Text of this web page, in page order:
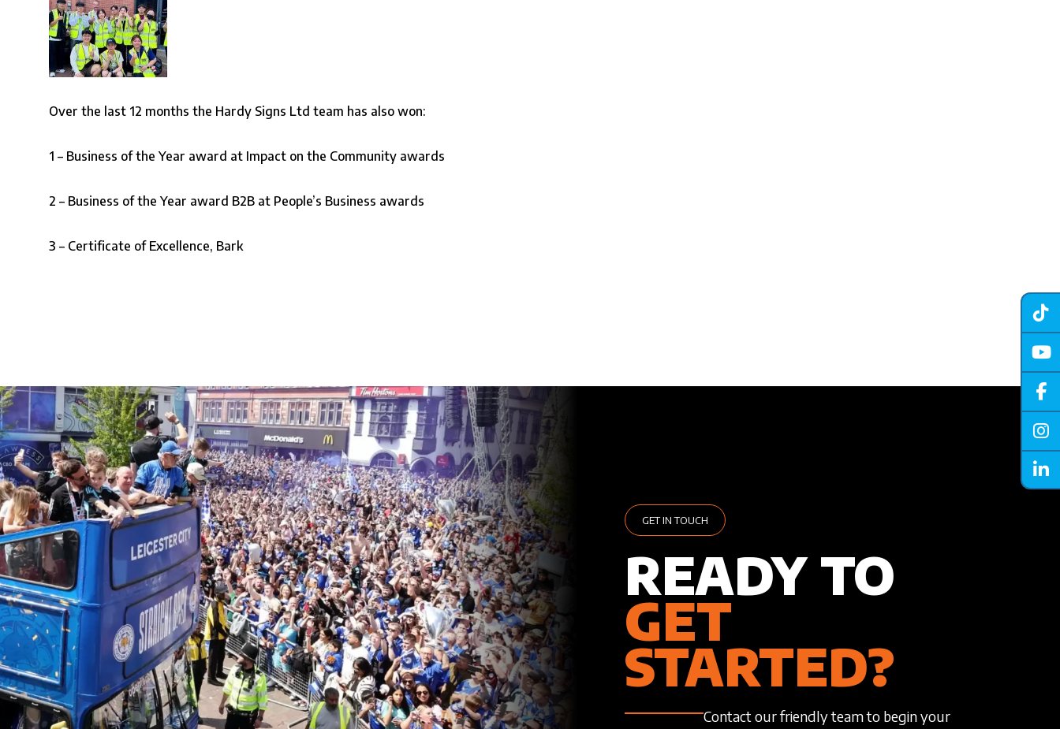
Over the last 12 months the Hardy Signs Ltd team has also won:
1 – Business of the Year award at Impact on the Community awards
2 – Business of the Year award B2B at People’s Business awards
3 – Certificate of Excellence, Bark
GET IN TOUCH
READY TO
GET
STARTED?
Contact our friendly team to begin your